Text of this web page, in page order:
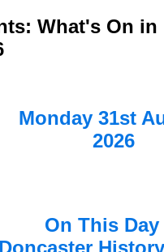
What's On
Monday 31st
2026
On This
Doncaster History